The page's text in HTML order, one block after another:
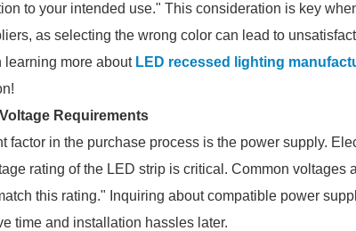
to your intended use." This consideration is key
as selecting the wrong color can lead to
learning more about LED recessed lighting
Requirements
factor in the purchase process is the power supply.
rating of the LED strip is critical. Common voltages
this rating." Inquiring about compatible power
time and installation hassles later.